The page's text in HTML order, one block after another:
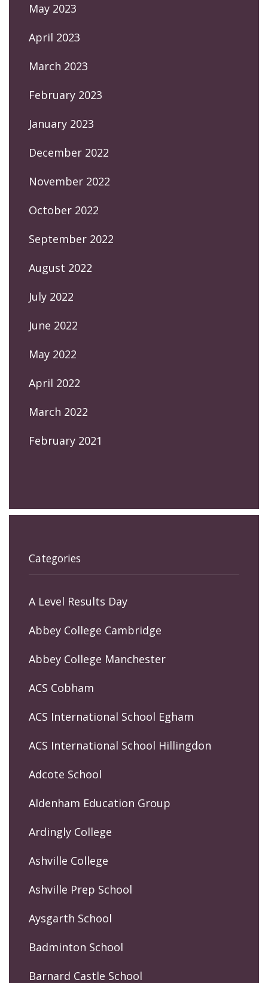
May 2023
April 2023
March 2023
February 2023
January 2023
December 2022
November 2022
October 2022
September 2022
August 2022
July 2022
June 2022
May 2022
April 2022
March 2022
February 2021
Categories
A Level Results Day
Abbey College Cambridge
Abbey College Manchester
ACS Cobham
ACS International School Egham
ACS International School Hillingdon
Adcote School
Aldenham Education Group
Ardingly College
Ashville College
Ashville Prep School
Aysgarth School
Badminton School
Barnard Castle School